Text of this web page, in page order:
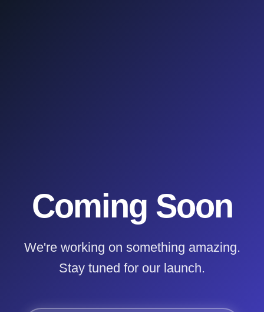
Coming Soon
We're working on something amazing.
Stay tuned for our launch.